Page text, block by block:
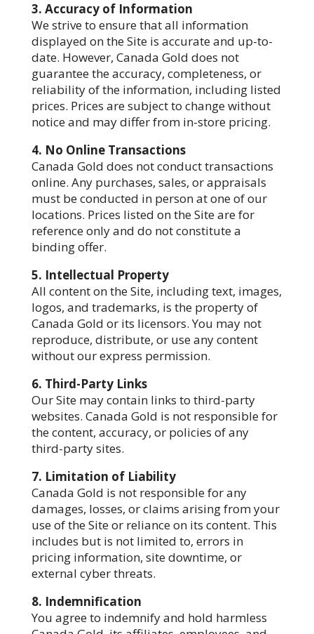
3. Accuracy of Information
We strive to ensure that all information
displayed on the Site is accurate and up-to-
date. However, Canada Gold does not
guarantee the accuracy, completeness, or
reliability of the information, including listed
prices. Prices are subject to change without
notice and may differ from in-store pricing.
4. No Online Transactions
Canada Gold does not conduct transactions
online. Any purchases, sales, or appraisals
must be conducted in person at one of our
locations. Prices listed on the Site are for
reference only and do not constitute a
binding offer.
5. Intellectual Property
All content on the Site, including text, images,
logos, and trademarks, is the property of
Canada Gold or its licensors. You may not
reproduce, distribute, or use any content
without our express permission.
6. Third-Party Links
Our Site may contain links to third-party
websites. Canada Gold is not responsible for
the content, accuracy, or policies of any
third-party sites.
7. Limitation of Liability
Canada Gold is not responsible for any
damages, losses, or claims arising from your
use of the Site or reliance on its content. This
includes but is not limited to, errors in
pricing information, site downtime, or
external cyber threats.
8. Indemnification
You agree to indemnify and hold harmless